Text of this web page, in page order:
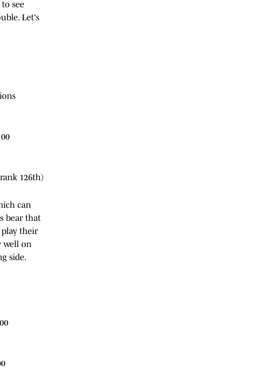
see
Let's
126th)
can
bear that
their
well on
side.